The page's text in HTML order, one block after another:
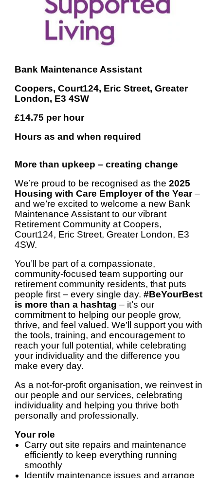
Bank Maintenance Assistant
Coopers, Court124, Eric Street, Greater
London, E3 4SW
£14.75 per hour
Hours as and when required
More than upkeep – creating change
We’re proud to be recognised as the 2025
Housing with Care Employer of the Year–
and we’re excited to welcome a new Bank
Maintenance Assistant to our vibrant
Retirement Community at Coopers,
Court124, Eric Street, Greater London, E3
4SW.
You’ll be part of a compassionate,
community-focused team supporting our
retirement community residents, that puts
people first – every single day. #BeYourBest
is more than a hashtag – it’s our
commitment to helping our people grow,
thrive, and feel valued. We’ll support you with
the tools, training, and encouragement to
reach your full potential, while celebrating
your individuality and the difference you
make every day.
As a not-for-profit organisation, we reinvest in
our people and our services, celebrating
individuality and helping you thrive both
personally and professionally.
Your role
Carry out site repairs and maintenance
efficiently to keep everything running
smoothly
Identify maintenance issues and arrange